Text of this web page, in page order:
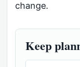
change.
Keep